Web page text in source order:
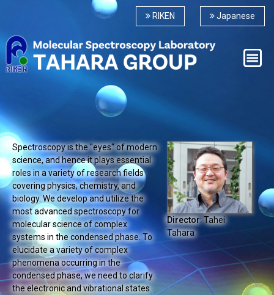
Japanese
RIKEN
Spectroscopy is the "eyes" of modern
science, and hence it plays essential
roles in a variety of research fields
covering physics, chemistry, and
biology. We develop and utilize the
most advanced spectroscopy for
molecular science of complex
systems in the condensed phase. To
elucidate a variety of complex
phenomena occurring in the
condensed phase, we need to clarify
the electronic and vibrational states
Director: Tahei
Tahara